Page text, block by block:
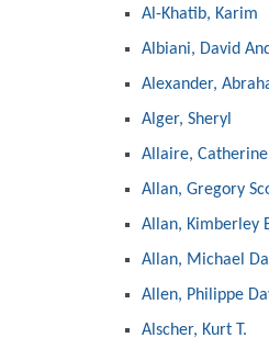
Al-Khatib, Karim
Albiani, David
Alexander,
Alger, Sheryl
Allaire, Catherine
Allan, Gregory
Allan, Kimberley
Allan, Michael
Allen, Philippe
Alscher, Kurt T.